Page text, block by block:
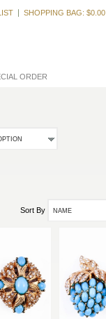
SHOPPING BAG: $0.00
ORDER
Sort By NAME